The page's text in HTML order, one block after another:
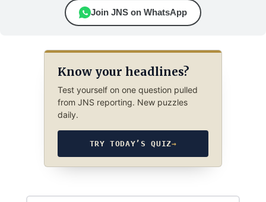
Join JNS on WhatsApp
Know your headlines?
Test yourself on one question pulled
from JNS reporting. New puzzles
daily.
TRY TODAY’S QUIZ→